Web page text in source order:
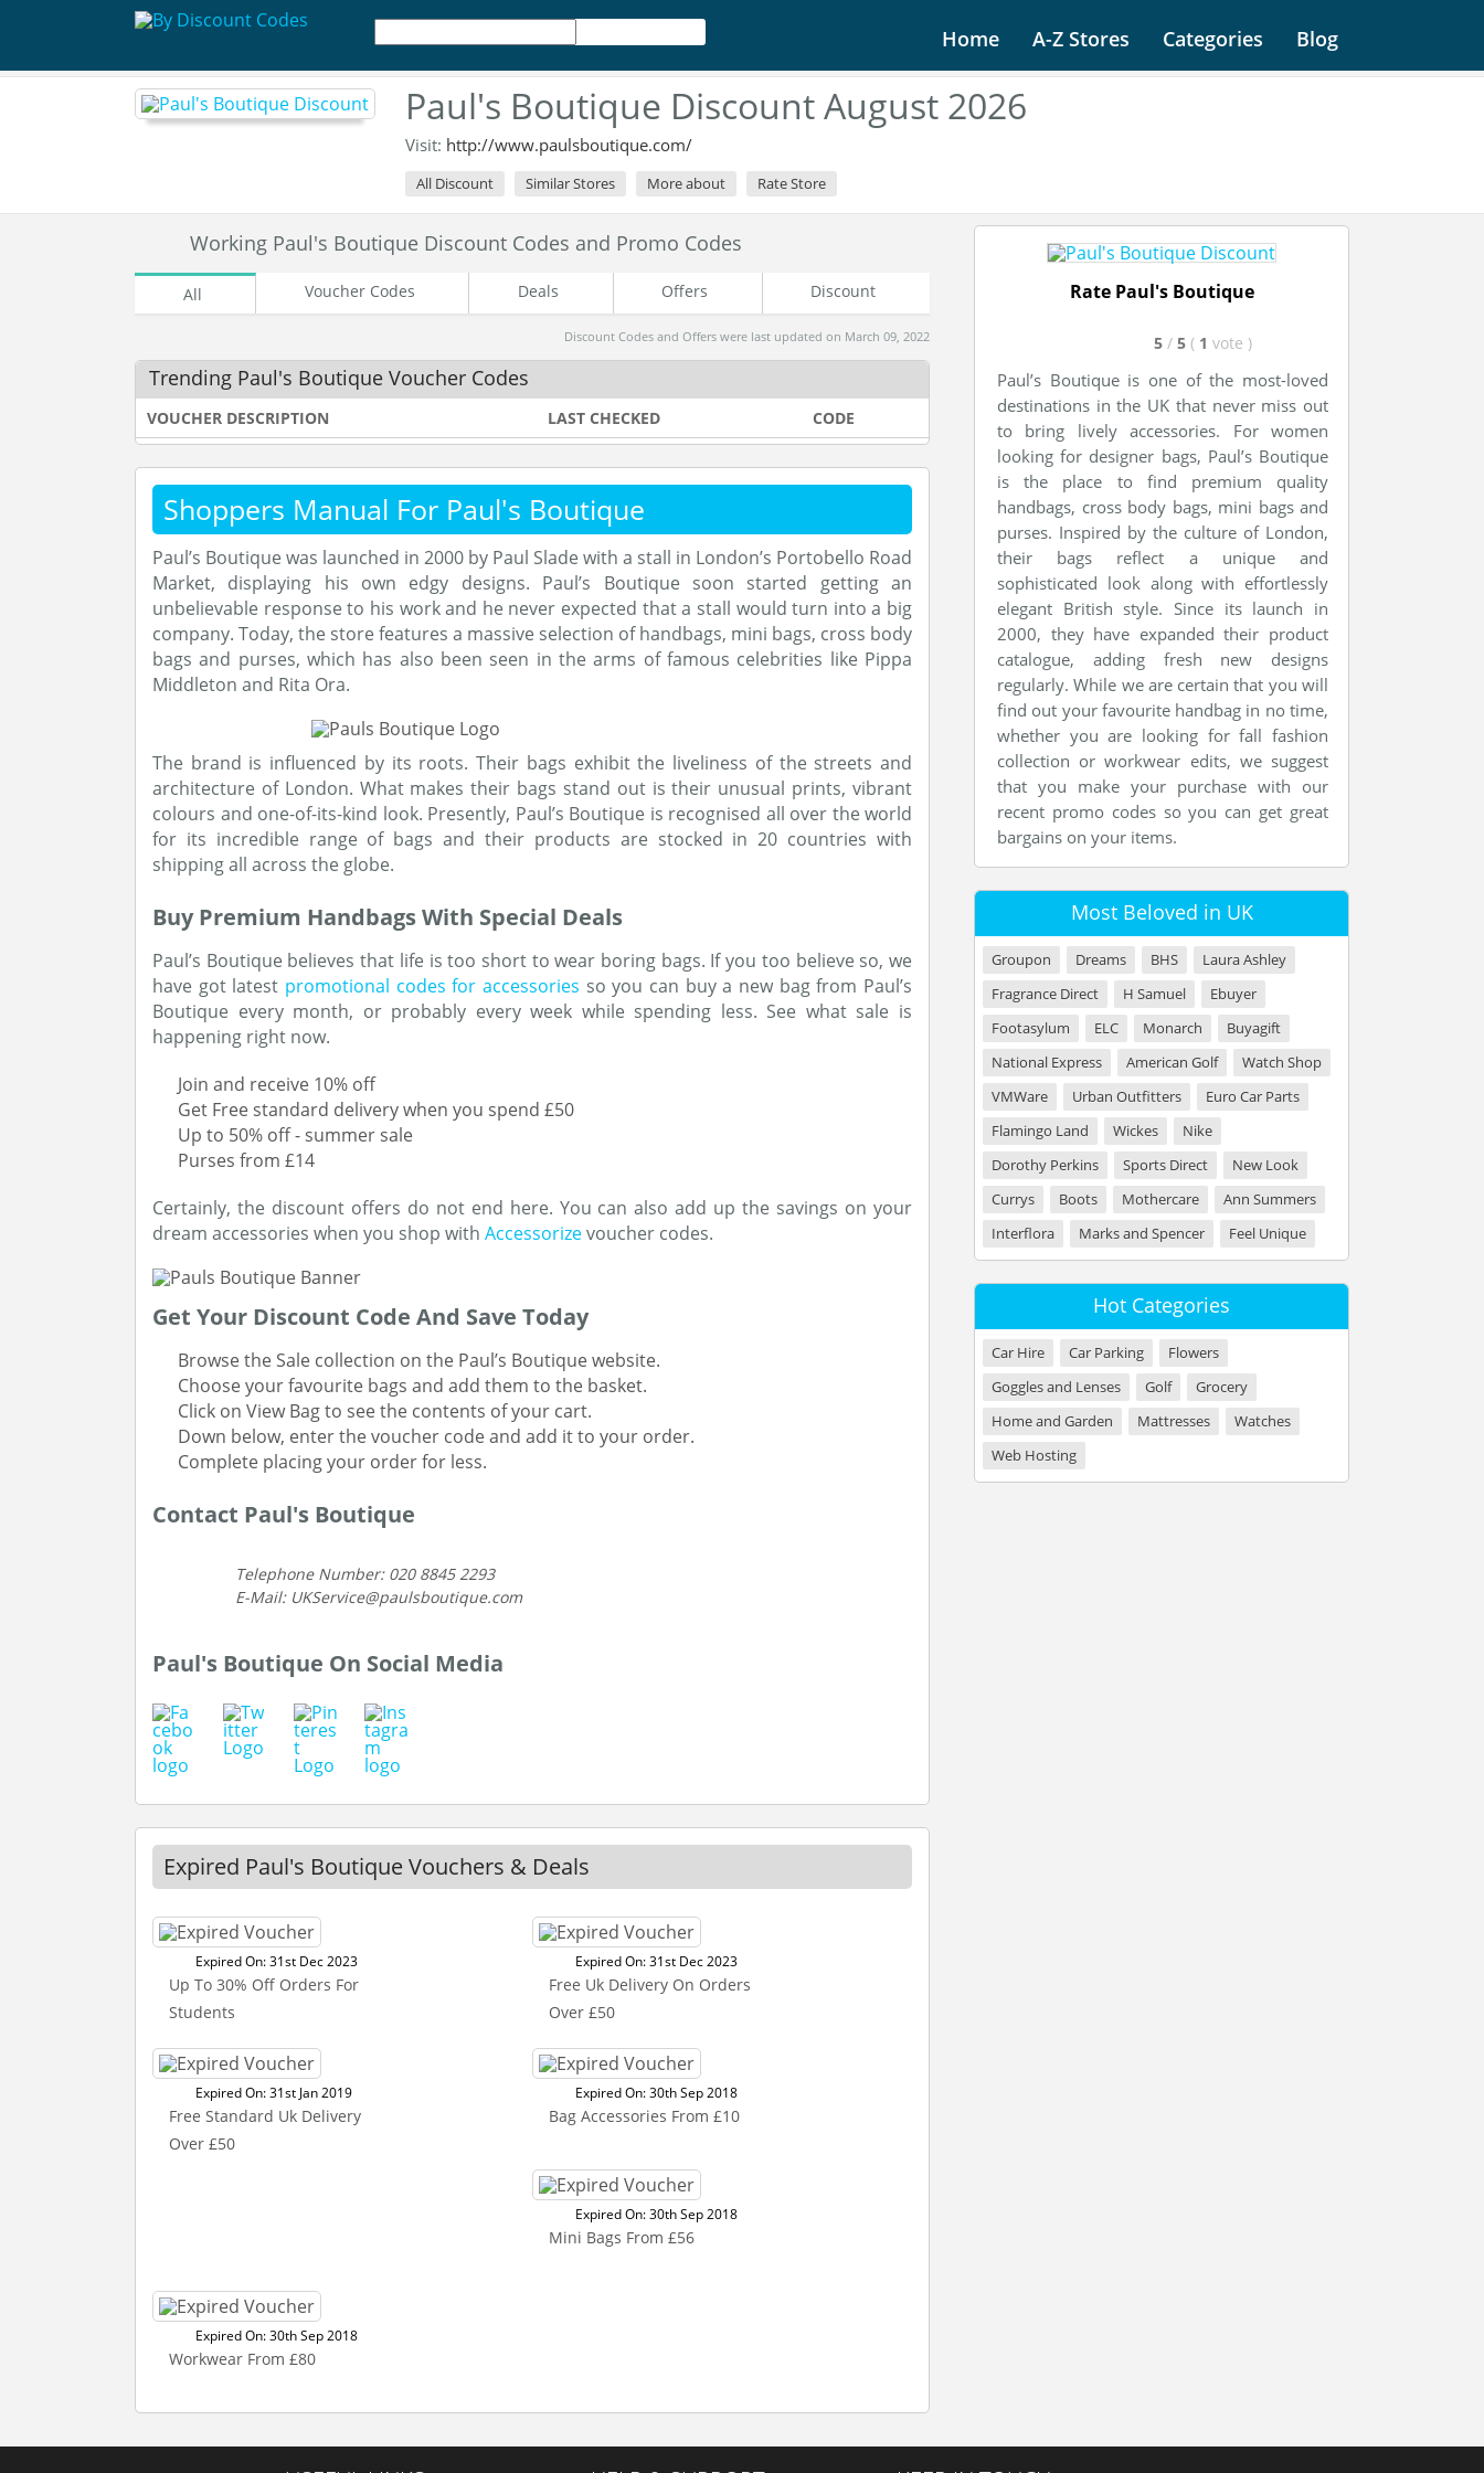
Home A-Z Stores Categories Blog
Paul's Boutique Discount August 2026
Visit: http://www.paulsboutique.com/
All Discount Similar Stores More about Rate Store
Working Paul's Boutique Discount Codes and Promo Codes
All Voucher Codes Deals Offers Discount
Discount Codes and Offers were last updated on March 09, 2022
Trending Paul's Boutique Voucher Codes
VOUCHER DESCRIPTION LAST CHECKED CODE
Shoppers Manual For Paul's Boutique
Paul’s Boutique was launched in 2000 by Paul Slade with a stall in London’s Portobello Road
Market, displaying his own edgy designs. Paul’s Boutique soon started getting an
unbelievable response to his work and he never expected that a stall would turn into a big
company. Today, the store features a massive selection of handbags, mini bags, cross body
bags and purses, which has also been seen in the arms of famous celebrities like Pippa
Middleton and Rita Ora.
The brand is influenced by its roots. Their bags exhibit the liveliness of the streets and
architecture of London. What makes their bags stand out is their unusual prints, vibrant
colours and one-of-its-kind look. Presently, Paul’s Boutique is recognised all over the world
for its incredible range of bags and their products are stocked in 20 countries with
shipping all across the globe.
Buy Premium Handbags With Special Deals
Paul’s Boutique believes that life is too short to wear boring bags. If you too believe so, we
have got latest promotional codes for accessories so you can buy a new bag from Paul’s
Boutique every month, or probably every week while spending less. See what sale is
happening right now.
Join and receive 10% off
Get Free standard delivery when you spend £50
Up to 50% off - summer sale
Purses from £14
Certainly, the discount offers do not end here. You can also add up the savings on your
dream accessories when you shop with Accessorizevoucher codes.
Get Your Discount Code And Save Today
Browse the Sale collection on the Paul’s Boutique website.
Choose your favourite bags and add them to the basket.
Click on View Bag to see the contents of your cart.
Down below, enter the voucher code and add it to your order.
Complete placing your order for less.
Contact Paul's Boutique
Telephone Number: 020 8845 2293
E-Mail: UKService@paulsboutique.com
Paul's Boutique On Social Media
Expired Paul's Boutique Vouchers & Deals
Expired On: 31st Dec 2023
Up To 30% Off Orders For
Students
Expired On: 31st Dec 2023
Free Uk Delivery On Orders
Over £50
Expired On: 31st Jan 2019
Free Standard Uk Delivery
Over £50
Expired On: 30th Sep 2018
Bag Accessories From £10
Expired On: 30th Sep 2018
Mini Bags From £56
Expired On: 30th Sep 2018
Workwear From £80
Rate Paul's Boutique
5 / 5 ( 1 vote )
Paul’s Boutique is one of the most-loved
destinations in the UK that never miss out
to bring lively accessories. For women
looking for designer bags, Paul’s Boutique
is the place to find premium quality
handbags, cross body bags, mini bags and
purses. Inspired by the culture of London,
their bags reflect a unique and
sophisticated look along with effortlessly
elegant British style. Since its launch in
2000, they have expanded their product
catalogue, adding fresh new designs
regularly. While we are certain that you will
find out your favourite handbag in no time,
whether you are looking for fall fashion
collection or workwear edits, we suggest
that you make your purchase with our
recent promo codes so you can get great
bargains on your items.
Most Beloved in UK
Groupon Dreams BHS
Laura Ashley
Fragrance Direct
H Samuel
Ebuyer
Footasylum
ELC Monarch
Buyagift
National Express
American Golf
Watch Shop
VMWare
Urban Outfitters
Euro Car Parts
Flamingo Land
Wickes
Nike
Dorothy Perkins
Sports Direct
New Look
Currys
Boots Mothercare
Ann Summers
Interflora
Marks and Spencer Feel Unique
Hot Categories
Car Hire Car Parking
Flowers
Goggles and Lenses
Golf
Grocery
Home and Garden
Mattresses
Watches
Web Hosting